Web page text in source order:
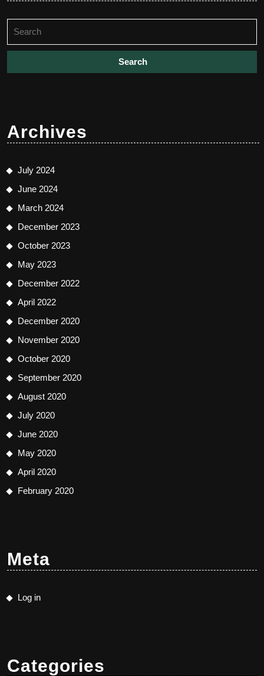
for:
Archives
July 2024
June 2024
March 2024
December 2023
October 2023
May 2023
December 2022
April 2022
December 2020
November 2020
October 2020
September 2020
August 2020
July 2020
June 2020
May 2020
April 2020
February 2020
Meta
Log in
Categories